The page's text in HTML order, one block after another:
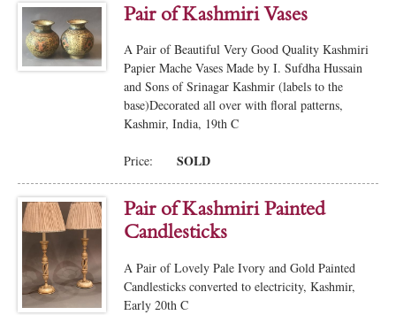
Pair of Kashmiri Vases
A Pair of Beautiful Very Good Quality Kashmiri
Papier Mache Vases Made by I. Sufdha Hussain
and Sons of Srinagar Kashmir (labels to the
base)Decorated all over with floral patterns,
Kashmir, India, 19th C
Price: SOLD
Pair of Kashmiri Painted
Candlesticks
A Pair of Lovely Pale Ivory and Gold Painted
Candlesticks converted to electricity, Kashmir,
Early 20th C